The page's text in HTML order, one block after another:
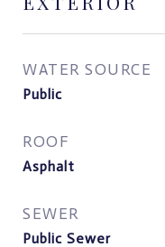
WATER SOURCE
Public
ROOF
Asphalt
SEWER
Public Sewer